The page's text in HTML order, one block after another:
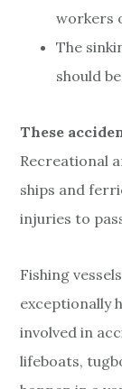
workers
The
should
These
Recreational
ships and
injuries to
Fishing
exceptionally
involved in
lifeboats,